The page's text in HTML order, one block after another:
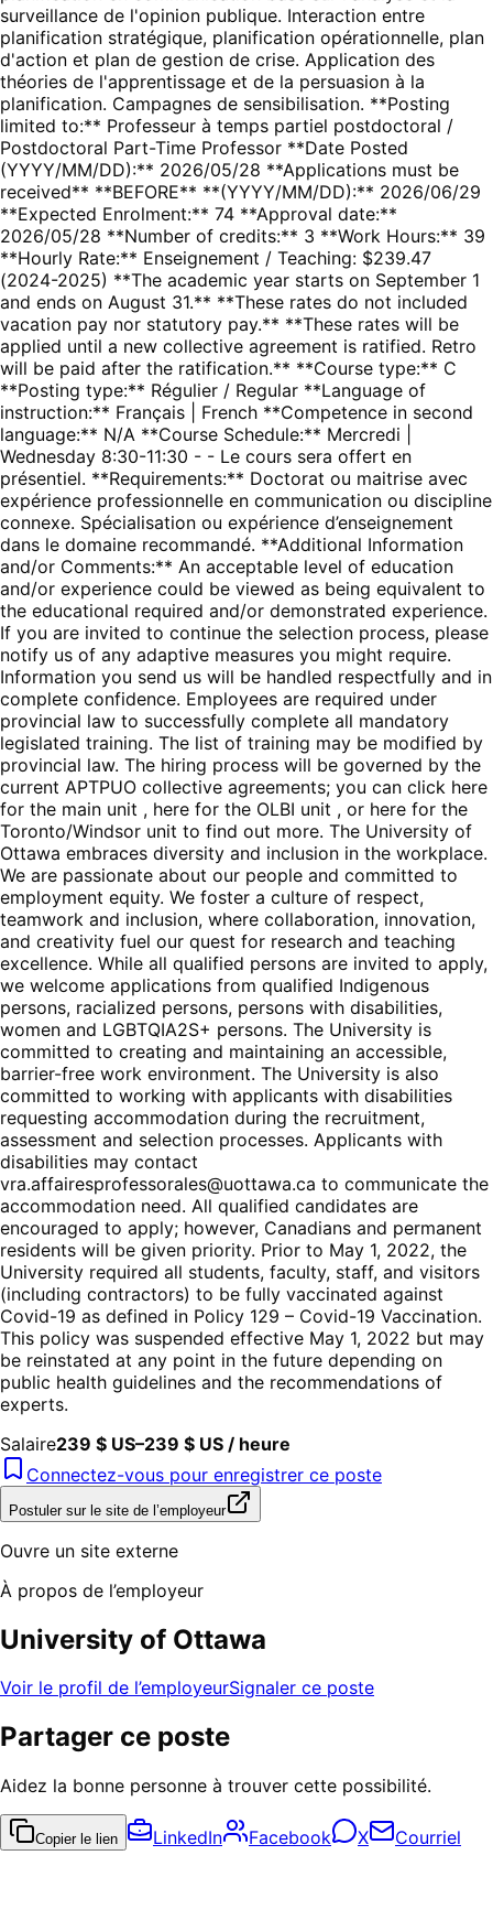
surveillance de l'opinion publique. Interaction entre
planification stratégique, planification opérationnelle, plan
d'action et plan de gestion de crise. Application des
théories de l'apprentissage et de la persuasion à la
planification. Campagnes de sensibilisation. **Posting
limited to:** Professeur à temps partiel postdoctoral /
Postdoctoral Part-Time Professor **Date Posted
(YYYY/MM/DD):** 2026/05/28 **Applications must be
received** **BEFORE** **(YYYY/MM/DD):** 2026/06/29
**Expected Enrolment:** 74 **Approval date:**
2026/05/28 **Number of credits:** 3 **Work Hours:** 39
**Hourly Rate:** Enseignement / Teaching: $239.47
(2024-2025) **The academic year starts on September 1
and ends on August 31.** **These rates do not included
vacation pay nor statutory pay.** **These rates will be
applied until a new collective agreement is ratified. Retro
will be paid after the ratification.** **Course type:** C
**Posting type:** Régulier / Regular **Language of
instruction:** Français | French **Competence in second
language:** N/A **Course Schedule:** Mercredi |
Wednesday 8:30-11:30 - - Le cours sera offert en
présentiel. **Requirements:** Doctorat ou maitrise avec
expérience professionnelle en communication ou discipline
connexe. Spécialisation ou expérience d’enseignement
dans le domaine recommandé. **Additional Information
and/or Comments:** An acceptable level of education
and/or experience could be viewed as being equivalent to
the educational required and/or demonstrated experience.
If you are invited to continue the selection process, please
notify us of any adaptive measures you might require.
Information you send us will be handled respectfully and in
complete confidence. Employees are required under
provincial law to successfully complete all mandatory
legislated training. The list of training may be modified by
provincial law. The hiring process will be governed by the
current APTPUO collective agreements; you can click here
for the main unit , here for the OLBI unit , or here for the
Toronto/Windsor unit to find out more. The University of
Ottawa embraces diversity and inclusion in the workplace.
We are passionate about our people and committed to
employment equity. We foster a culture of respect,
teamwork and inclusion, where collaboration, innovation,
and creativity fuel our quest for research and teaching
excellence. While all qualified persons are invited to apply,
we welcome applications from qualified Indigenous
persons, racialized persons, persons with disabilities,
women and LGBTQIA2S+ persons. The University is
committed to creating and maintaining an accessible,
barrier-free work environment. The University is also
committed to working with applicants with disabilities
requesting accommodation during the recruitment,
assessment and selection processes. Applicants with
disabilities may contact
vra.affairesprofessorales@uottawa.ca to communicate the
accommodation need. All qualified candidates are
encouraged to apply; however, Canadians and permanent
residents will be given priority. Prior to May 1, 2022, the
University required all students, faculty, staff, and visitors
(including contractors) to be fully vaccinated against
Covid-19 as defined in Policy 129 – Covid-19 Vaccination.
This policy was suspended effective May 1, 2022 but may
be reinstated at any point in the future depending on
public health guidelines and the recommendations of
experts.
Salaire239 $ US–239 $ US / heure
Connectez-vous pour enregistrer ce poste
Postuler sur le site de l’employeur
Ouvre un site externe
À propos de l’employeur
University of Ottawa
Voir le profil de l’employeurSignaler ce poste
Partager ce poste
Aidez la bonne personne à trouver cette possibilité.
Copier le lien LinkedIn Facebook X Courriel